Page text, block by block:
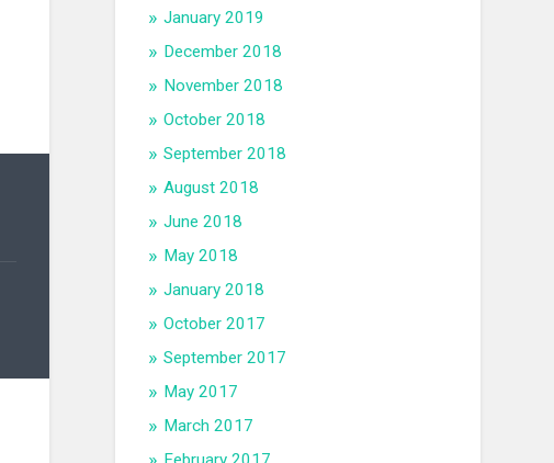
January 2019
December 2018
November 2018
October 2018
September 2018
August 2018
June 2018
May 2018
January 2018
October 2017
September 2017
May 2017
March 2017